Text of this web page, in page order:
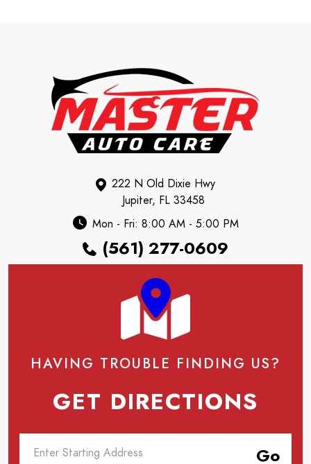
222 N Old Dixie Hwy
Jupiter, FL 33458
Mon - Fri: 8:00 AM - 5:00 PM
(561) 277-0609
HAVING TROUBLE FINDING US?
GET DIRECTIONS
Go